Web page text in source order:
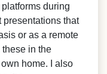
during
presentations that
or as a remote
in the
home. I also